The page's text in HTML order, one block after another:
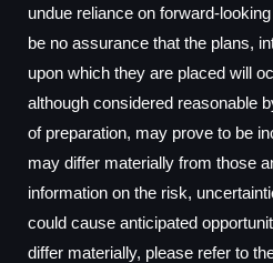
undue reliance on forward-
be no assurance that the plans,
upon which they are placed will
although considered reasonable
of preparation, may prove to be
may differ materially from those
information on the risk,
could cause anticipated
differ materially, please refer to